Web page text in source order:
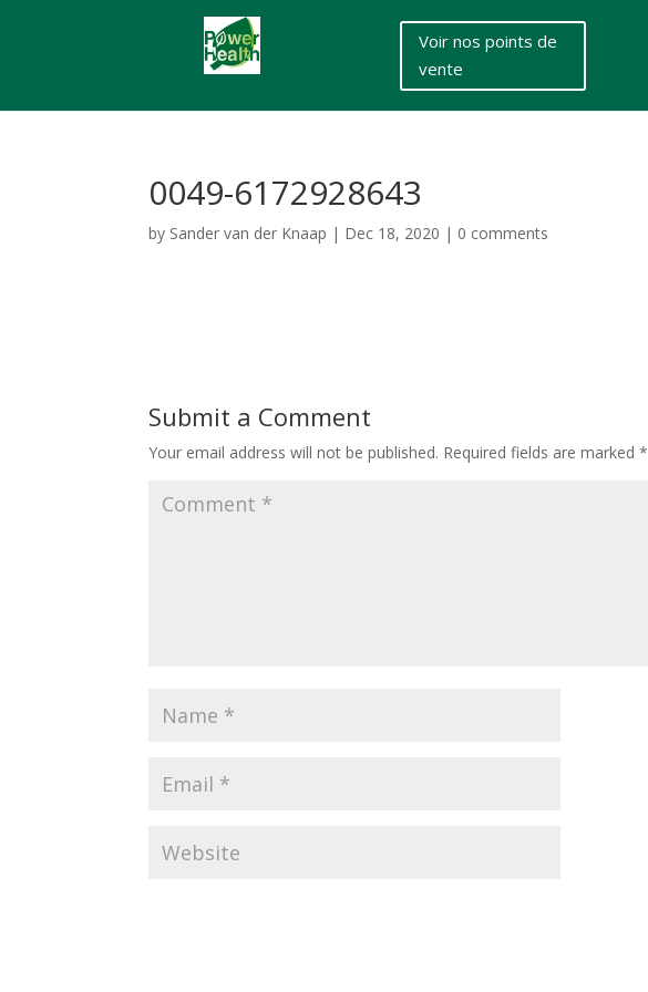
Voir nos points de
vente
0049-6172928643
by Sander van der Knaap | Dec 18, 2020 | 0 comments
Submit a Comment
Your email address will not be published. Required fields are marked*